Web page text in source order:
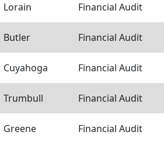
Lorain Financial Audit
Butler Financial Audit
Cuyahoga Financial Audit
Trumbull Financial Audit
Greene Financial Audit